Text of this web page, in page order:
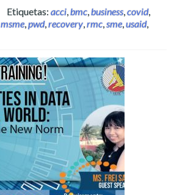
Etiquetas: acci,bmc,business,covid,
msme,pwd,recovery,rmc,sme,usaid,